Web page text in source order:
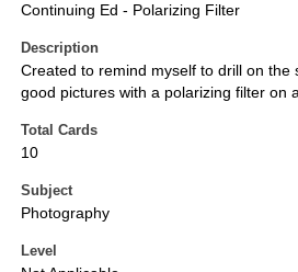
Continuing Ed - Polarizing Filter
Description
Created to remind myself to drill on the
good pictures with a polarizing filter on
Total Cards
10
Subject
Photography
Level